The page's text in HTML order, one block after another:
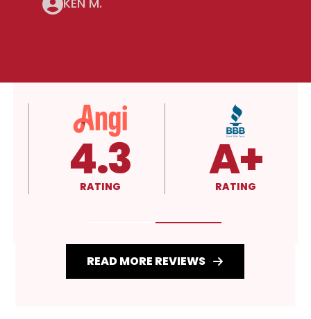
4.3
RATING A+
RATING
READ MORE REVIEWS